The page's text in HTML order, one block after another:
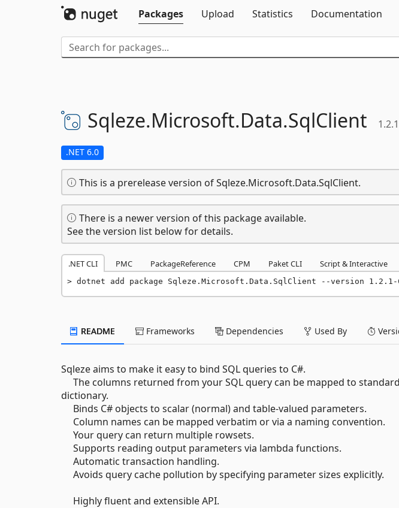
Packages
Upload Statistics Documentation
Sqleze.Microsoft.Data.SqlClient
.NET 6.0
This is a prerelease version of Sqleze.Microsoft.Data.SqlClient.
There is a newer version of this package available.
See the version list below for details.
.NET CLI PMC PackageReference CPM Paket CLI Script & Interactive
dotnet add package Sqleze.Microsoft.Data.SqlClient --version 1.2.1-
README Frameworks Dependencies Used By
Sqleze aims to make it easy to bind SQL queries to C#.
The columns returned from your SQL query can be mapped to
dictionary.
Binds C# objects to scalar (normal) and table-valued parameters.
Column names can be mapped verbatim or via a naming convention.
Your query can return multiple rowsets.
Supports reading output parameters via lambda functions.
Automatic transaction handling.
Avoids query cache pollution by specifying parameter sizes explicitly.
Highly fluent and extensible API.